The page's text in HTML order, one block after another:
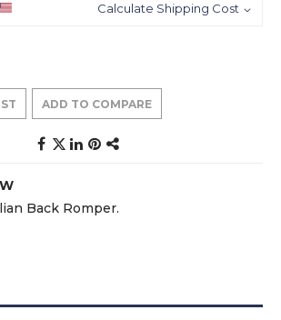
Calculate Shipping Cost
ADD TO COMPARE
Back Romper.